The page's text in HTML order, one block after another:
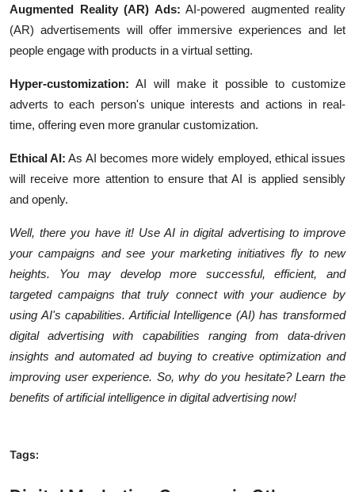
Augmented Reality (AR) Ads: AI-powered augmented reality
(AR) advertisements will offer immersive experiences and let
people engage with products in a virtual setting.
Hyper-customization: AI will make it possible to customize
adverts to each person's unique interests and actions in real-
time, offering even more granular customization.
Ethical AI: As AI becomes more widely employed, ethical issues
will receive more attention to ensure that AI is applied sensibly
and openly.
Well, there you have it! Use AI in digital advertising to improve
your campaigns and see your marketing initiatives fly to new
heights. You may develop more successful, efficient, and
targeted campaigns that truly connect with your audience by
using AI's capabilities. Artificial Intelligence (AI) has transformed
digital advertising with capabilities ranging from data-driven
insights and automated ad buying to creative optimization and
improving user experience. So, why do you hesitate? Learn the
benefits of artificial intelligence in digital advertising now!
Tags: